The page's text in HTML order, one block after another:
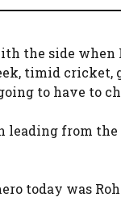
the side when
timid cricket,
to have to
leading from
today was